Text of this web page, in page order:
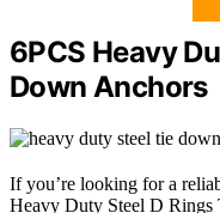
6PCS Heavy
Down Anchors
If you’re looking for a
Heavy Duty Steel D Rings